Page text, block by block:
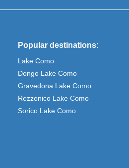
Popular destinations:
Lake Como
Dongo Lake Como
Gravedona Lake Como
Rezzonico Lake Como
Sorico Lake Como